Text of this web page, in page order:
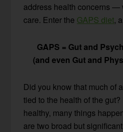
address health concerns —
care. Enter the GAPS diet,
GAPS = Gut and
(and even Gut and
Did you know that much of
tied to the health of the gut?
healthy, many things
are two broad but